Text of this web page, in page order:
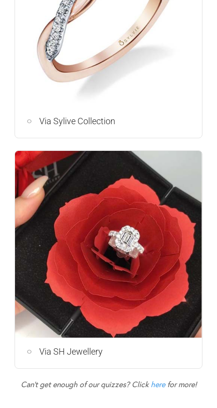
Via Sylive Collection
Via SH Jewellery
Can’t get enough of our quizzes? Click herefor more!